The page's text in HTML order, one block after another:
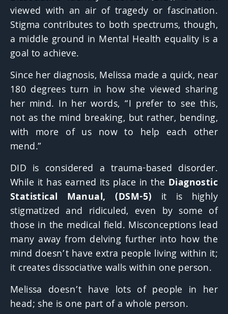
viewed with an air of tragedy or fascination.
Stigma contributes to both spectrums, though,
a middle ground in Mental Health equality is a
goal to achieve.
Since her diagnosis, Melissa made a quick, near
180 degrees turn in how she viewed sharing
her mind. In her words, “I prefer to see this,
not as the mind breaking, but rather, bending,
with more of us now to help each other
mend.”
DID is considered a trauma-based disorder.
While it has earned its place in the Diagnostic
Statistical Manual, (DSM-5) it is highly
stigmatized and ridiculed, even by some of
those in the medical field. Misconceptions lead
many away from delving further into how the
mind doesn’t have extra people living within it;
it creates dissociative walls within one person.
Melissa doesn’t have lots of people in her
head; she is one part of a whole person.